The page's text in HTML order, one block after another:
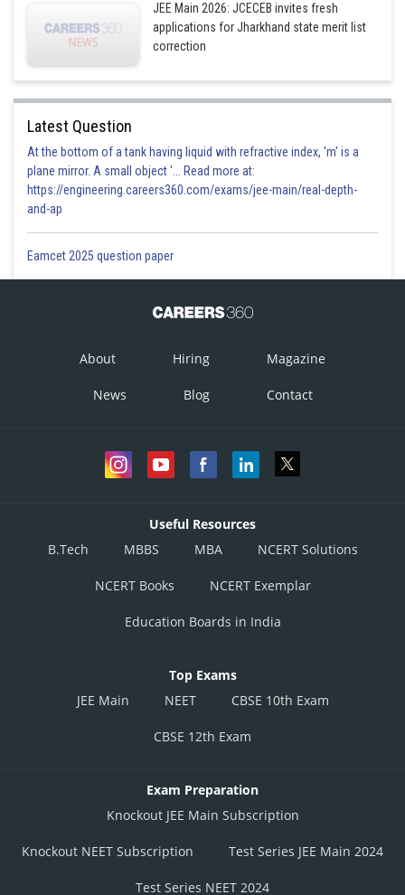
JEE Main 2026: JCECEB invites fresh
applications for Jharkhand state merit list
correction
Latest Question
At the bottom of a tank having liquid with refractive index, 'm' is a
plane mirror. A small object '... Read more at:
https://engineering.careers360.com/exams/jee-main/real-depth-
and-ap
Eamcet 2025 question paper
About Hiring Magazine
News Blog Contact
Useful Resources
B.Tech
MBBS MBA NCERT Solutions
NCERT Books NCERT Exemplar
Education Boards in India
Top Exams
JEE Main
NEET CBSE 10th Exam
CBSE 12th Exam
Exam Preparation
Knockout JEE Main Subscription
Knockout NEET Subscription Test Series JEE Main 2024
Test Series NEET 2024